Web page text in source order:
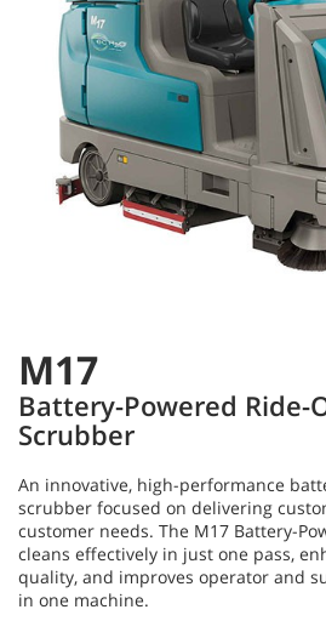
M17
Battery-Powered Ride-
Scrubber
An innovative, high-performance
scrubber focused on delivering
customer needs. The M17 Battery-
cleans effectively in just one pass,
quality, and improves operator and
in one machine.